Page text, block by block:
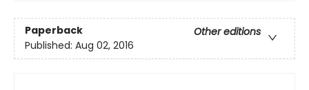
Paperback
Other editions
Published: Aug 02, 2016